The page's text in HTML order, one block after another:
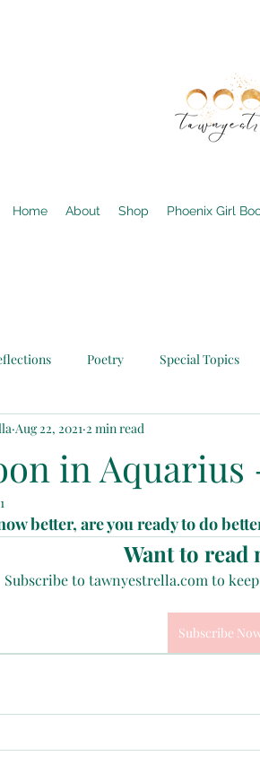
Home About Shop Phoenix Girl
Poetry Special Topics
Planted The Phoenix Girl
in Aquarius
Aug 22, 2021 2 min read
better, are you ready to do
Want to read
Subscribe to tawnyestrella.com to
Subscribe